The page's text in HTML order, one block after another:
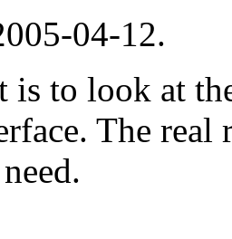
04-12.
is to look at
The